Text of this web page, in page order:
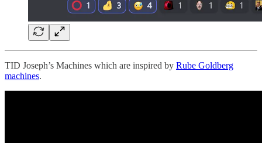
TID Joseph’s Machines which are inspired by Rube Goldberg
machines.